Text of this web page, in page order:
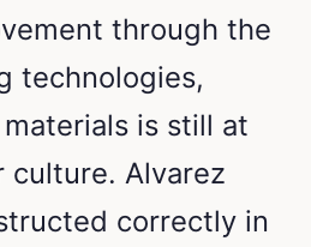
through the
technologies,
is still at
Alvarez
correctly in